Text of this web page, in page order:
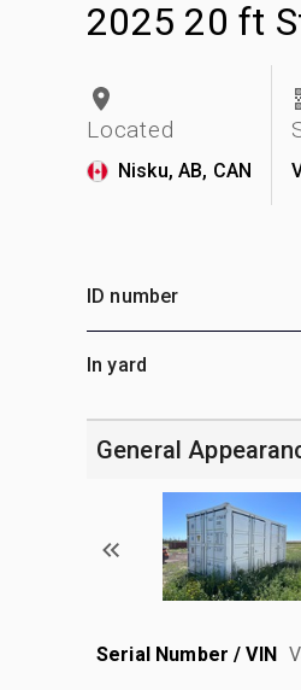
2025 20 ft
Located
Nisku, AB, CAN
ID number
In yard
General
Serial Number / VIN